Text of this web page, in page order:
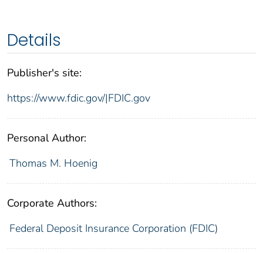
Details
Publisher's site:
https://www.fdic.gov/|FDIC.gov
Personal Author:
Thomas M. Hoenig
Corporate Authors:
Federal Deposit Insurance Corporation (FDIC)